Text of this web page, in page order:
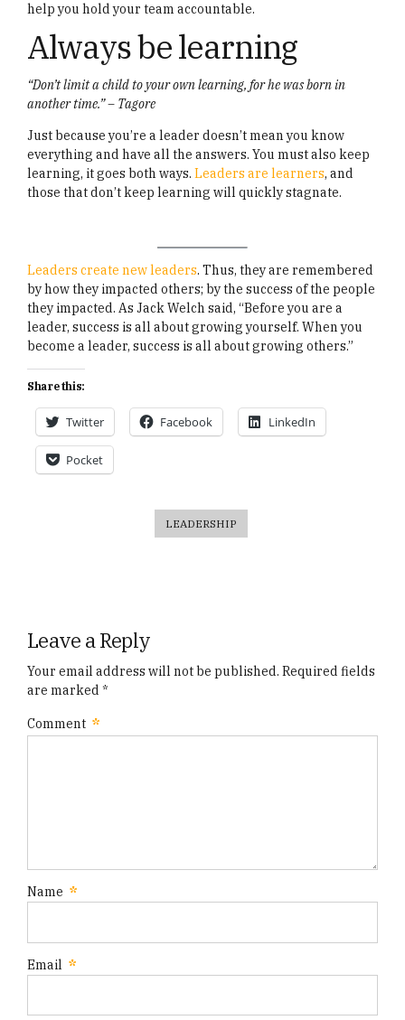
help you hold your team accountable.
Always be learning
“Don’t limit a child to your own learning, for he was born in
another time.” – Tagore
Just because you’re a leader doesn’t mean you know
everything and have all the answers. You must also keep
learning, it goes both ways. Leaders are learners, and
those that don’t keep learning will quickly stagnate.
Leaders create new leaders. Thus, they are remembered
by how they impacted others; by the success of the people
they impacted. As Jack Welch said, “Before you are a
leader, success is all about growing yourself. When you
become a leader, success is all about growing others.”
Share this:
Twitter Facebook LinkedIn
Pocket
LEADERSHIP
Leave a Reply
Your email address will not be published. Required fields
are marked *
Comment *
Name *
Email *